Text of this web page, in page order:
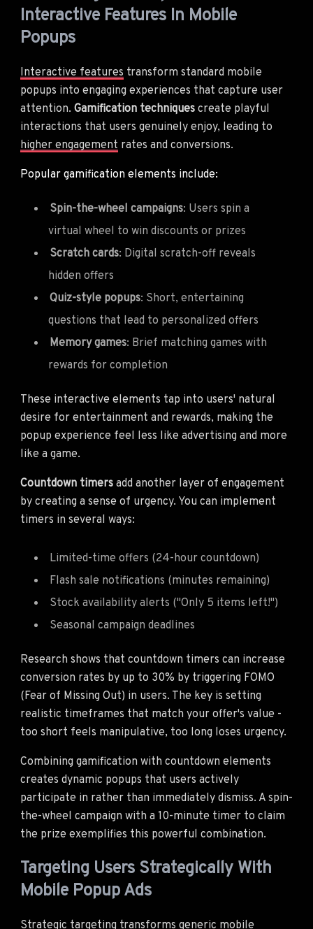
Interactive Features In Mobile
Popups
Interactive features transform standard mobile
popups into engaging experiences that capture user
attention. Gamification techniques create playful
interactions that users genuinely enjoy, leading to
higher engagement rates and conversions.
Popular gamification elements include:
Spin-the-wheel campaigns: Users spin a
virtual wheel to win discounts or prizes
Scratch cards: Digital scratch-off reveals
hidden offers
Quiz-style popups: Short, entertaining
questions that lead to personalized offers
Memory games: Brief matching games with
rewards for completion
These interactive elements tap into users' natural
desire for entertainment and rewards, making the
popup experience feel less like advertising and more
like a game.
Countdown timers add another layer of engagement
by creating a sense of urgency. You can implement
timers in several ways:
Limited-time offers (24-hour countdown)
Flash sale notifications (minutes remaining)
Stock availability alerts ("Only 5 items left!")
Seasonal campaign deadlines
Research shows that countdown timers can increase
conversion rates by up to 30% by triggering FOMO
(Fear of Missing Out) in users. The key is setting
realistic timeframes that match your offer's value -
too short feels manipulative, too long loses urgency.
Combining gamification with countdown elements
creates dynamic popups that users actively
participate in rather than immediately dismiss. A spin-
the-wheel campaign with a 10-minute timer to claim
the prize exemplifies this powerful combination.
Targeting Users Strategically With
Mobile Popup Ads
Strategic targeting transforms generic mobile